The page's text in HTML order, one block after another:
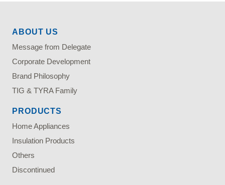
ABOUT US
Message from Delegate
Corporate Development
Brand Philosophy
TIG & TYRA Family
PRODUCTS
Home Appliances
Insulation Products
Others
Discontinued